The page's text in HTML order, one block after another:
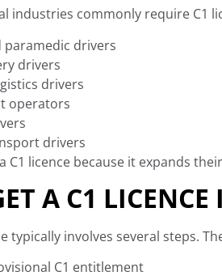
industries commonly require C1
paramedic drivers
drivers
drivers
operators
drivers
C1 licence because it expands
A C1
typically involves several steps.
C1 entitlement